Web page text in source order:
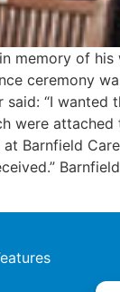
memory of
ceremony
“I wanted
Barnfield